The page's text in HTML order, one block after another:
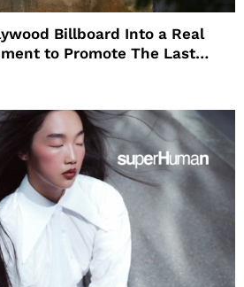
Billboard Into a Real
to Promote The Last